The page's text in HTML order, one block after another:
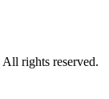
All rights reserved.